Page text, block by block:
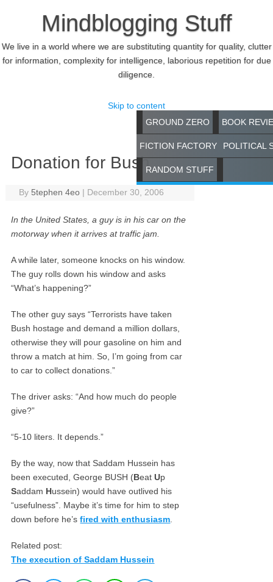
Mindblogging Stuff
We live in a world where we are substituting quantity for quality, clutter
for information, complexity for intelligence, laborious repetition for due
diligence.
Skip to content
GROUND ZERO
BOOK
FICTION FACTORY POLITICAL
RANDOM STUFF
Donation for Bush
By 5tephen 4eo | December 30, 2006
In the United States, a guy is in his car on the
motorway when it arrives at traffic jam.
A while later, someone knocks on his window.
The guy rolls down his window and asks
“What’s happening?”
The other guy says “Terrorists have taken
Bush hostage and demand a million dollars,
otherwise they will pour gasoline on him and
throw a match at him. So, I’m going from car
to car to collect donations.”
The driver asks: “And how much do people
give?”
“5-10 liters. It depends.”
By the way, now that Saddam Hussein has
been executed, George BUSH (BeatUp
Saddam Hussein) would have outlived his
“usefulness”. Maybe it’s time for him to step
down before he’sfired with enthusiasm
Related post:
The execution of Saddam Hussein